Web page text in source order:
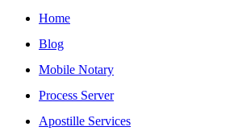
Home
Blog
Mobile Notary
Process Server
Apostille Services